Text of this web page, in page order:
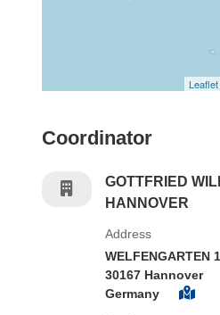
Leaflet
Coordinator
GOTTFRIED
HANNOVER
Address
WELFENGARTEN 1
30167 Hannover
Germany